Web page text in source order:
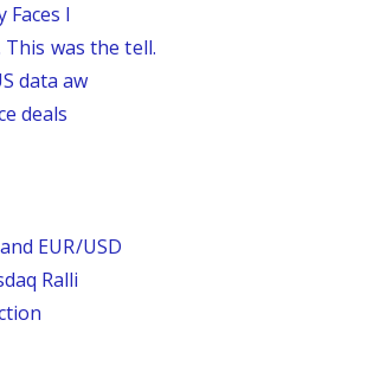
Faces I
was the tell.
data aw
deals
EUR/USD
Ralli